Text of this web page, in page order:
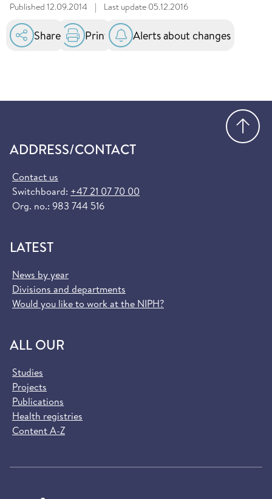
Published 12.09.2014 | Last update 05.12.2016
Share Print Alerts about changes
ADDRESS/CONTACT
Contact us
Switchboard: +47 21 07 70 00
Org. no.: 983 744 516
LATEST
News by year
Divisions and departments
Would you like to work at the NIPH?
ALL OUR
Studies
Projects
Publications
Health registries
Content A-Z